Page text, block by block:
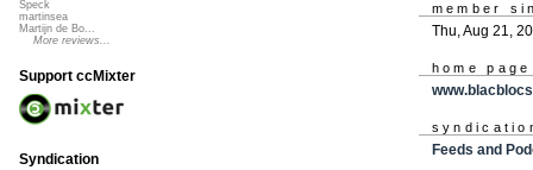
member
Thu, Aug 21,
home page
Feeds and
Speck
martinsea
Martijn de Bo...
More reviews...
Support ccMixter
Syndication